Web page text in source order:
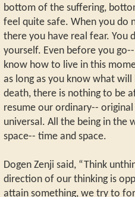
bottom of the suffering,
feel quite safe. When you
there you have real fear.
yourself. Even before you
know how to live in this
as long as you know what
death, there is nothing to be
resume our ordinary--
universal. All the being in the
space-- time and space.
Dogen Zenji said, “Think
direction of our thinking is
attain something, we try to